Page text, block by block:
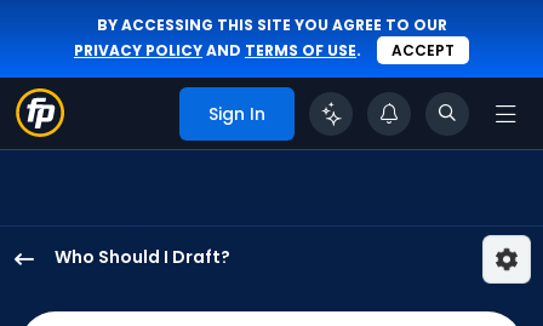
BY ACCESSING THIS SITE YOU AGREE TO OUR
PRIVACY POLICYAND TERMS OF USE. ACCEPT
Sign In
Who Should I Draft?
India